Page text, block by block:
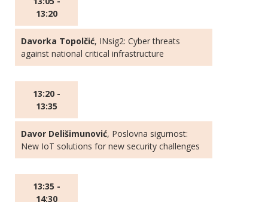
13:20
Davorka Topolčić, INsig2: Cyber threats
against national critical infrastructure
13:20 -
13:35
Davor Delišimunović, Poslovna sigurnost:
New IoT solutions for new security challenges
13:35 -
14:30